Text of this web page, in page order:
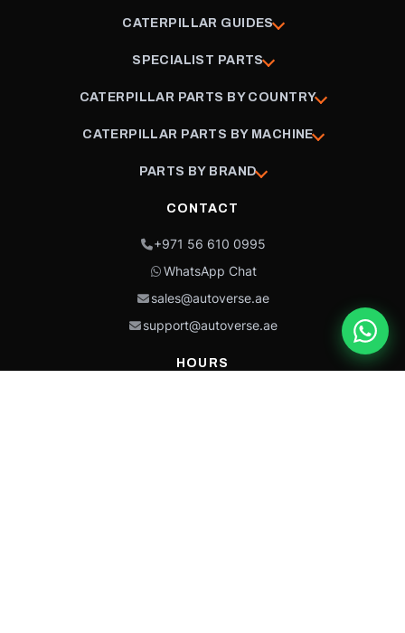
CATERPILLAR GUIDES
SPECIALIST PARTS
CATERPILLAR PARTS BY COUNTRY
CATERPILLAR PARTS BY MACHINE
PARTS BY BRAND
CONTACT
+971 56 610 0995
WhatsApp Chat
sales@autoverse.ae
support@autoverse.ae
HOURS